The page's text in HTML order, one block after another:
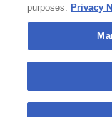
purposes. Privacy